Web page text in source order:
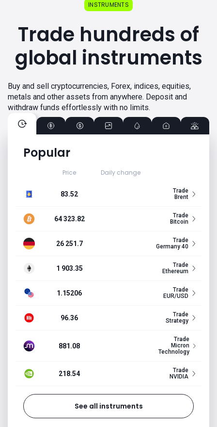
Popular
Price Daily change
83.52
Trade
Brent
64 323.82
Trade
Bitcoin
26 251.7
Trade
Germany 40
1 903.35
Trade
Ethereum
1.15206
Trade
EUR/USD
96.36
Trade
Strategy
881.08
Trade
Micron
Technology
218.54
Trade
NVIDIA
See all instruments
INSTRUMENTS
Trade hundreds of
global instruments
Buy and sell cryptocurrencies, Forex, indices, equities,
metals and other assets from anywhere. Deposit and
withdraw funds effortlessly with no limits.